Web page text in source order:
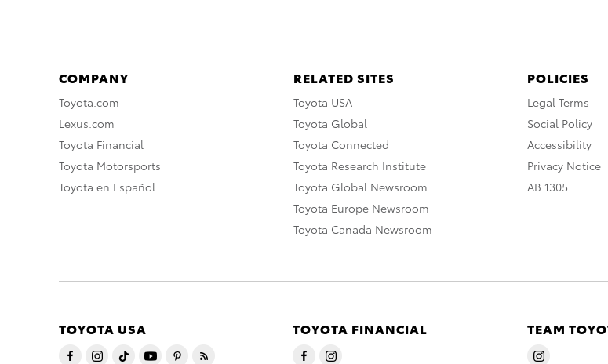
COMPANY
Toyota.com
Lexus.com
Toyota Financial
Toyota Motorsports
Toyota en Español
RELATED SITES
Toyota USA
Toyota Global
Toyota Connected
Toyota Research Institute
Toyota Global Newsroom
Toyota Europe Newsroom
Toyota Canada Newsroom
POLICIES
Legal Terms
Social Policy
Accessibility
Privacy Notice
AB 1305
TOYOTA USA TOYOTA FINANCIAL TEAM